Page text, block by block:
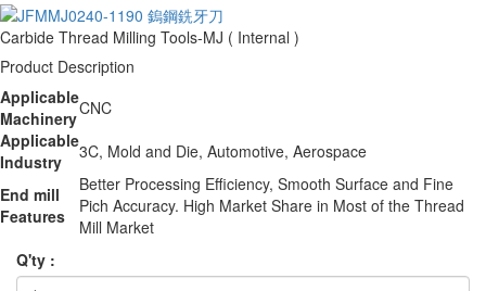
Carbide Thread Milling Tools-MJ ( Internal )
Product Description
Applicable
MachineryCNC
Applicable
Industry
3C, Mold and Die, Automotive, Aerospace
End mill
Features
Better Processing Efficiency, Smooth Surface and Fine
Pich Accuracy. High Market Share in Most of the Thread
Mill Market
Q'ty :